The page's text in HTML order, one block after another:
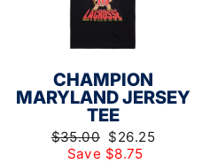
CHAMPION
MARYLAND JERSEY
TEE
Regular
price
$35.00 Sale
price
$26.25
Save $8.75